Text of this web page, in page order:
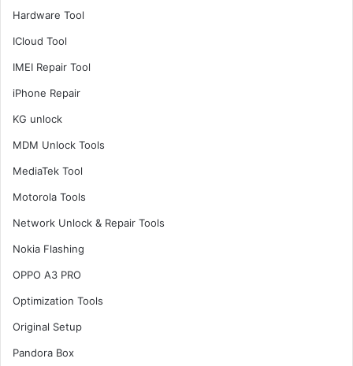
Hardware Tool
ICloud Tool
IMEI Repair Tool
iPhone Repair
KG unlock
MDM Unlock Tools
MediaTek Tool
Motorola Tools
Network Unlock & Repair Tools
Nokia Flashing
OPPO A3 PRO
Optimization Tools
Original Setup
Pandora Box